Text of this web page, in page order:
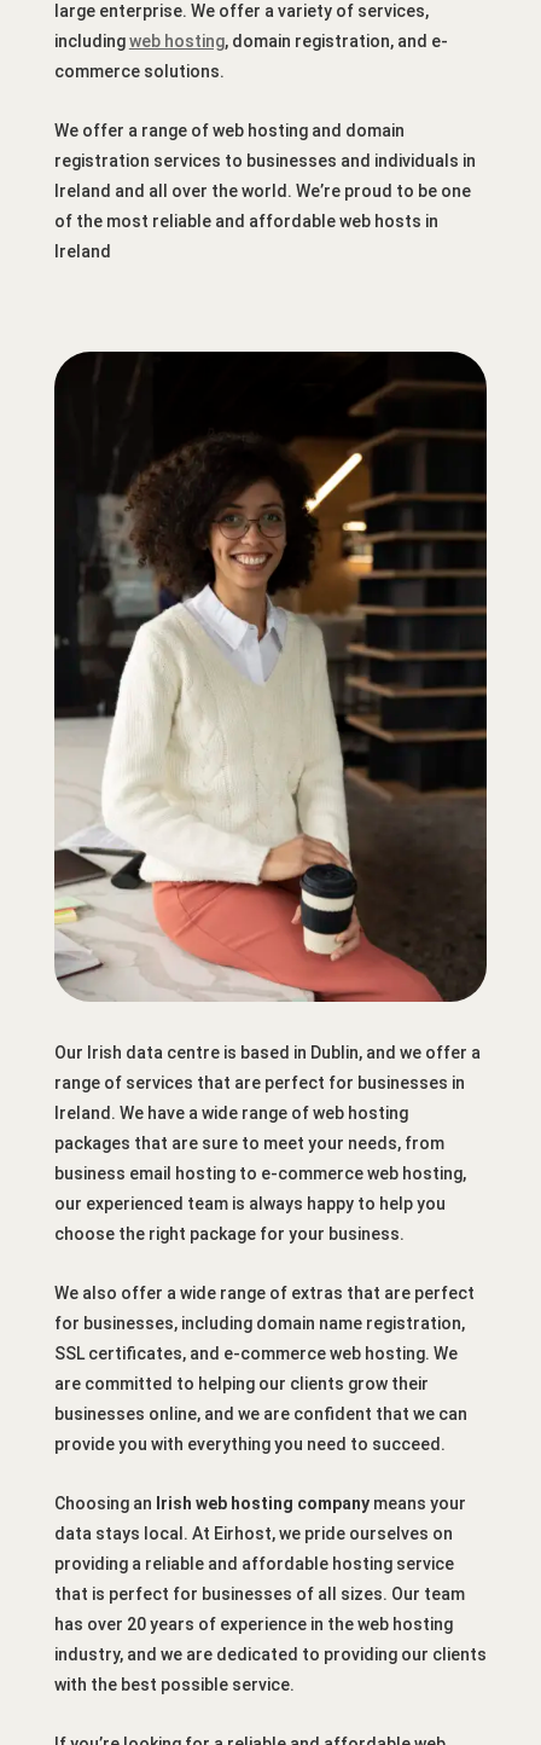
large enterprise. We offer a variety of services,
including web hosting, domain registration, and e-
commerce solutions.
We offer a range of web hosting and domain
registration services to businesses and individuals in
Ireland and all over the world. We’re proud to be one
of the most reliable and affordable web hosts in
Ireland
Our Irish data centre is based in Dublin, and we offer a
range of services that are perfect for businesses in
Ireland. We have a wide range of web hosting
packages that are sure to meet your needs, from
business email hosting to e-commerce web hosting,
our experienced team is always happy to help you
choose the right package for your business.
We also offer a wide range of extras that are perfect
for businesses, including domain name registration,
SSL certificates, and e-commerce web hosting. We
are committed to helping our clients grow their
businesses online, and we are confident that we can
provide you with everything you need to succeed.
Choosing an Irish web hosting companymeans your
data stays local. At Eirhost, we pride ourselves on
providing a reliable and affordable hosting service
that is perfect for businesses of all sizes. Our team
has over 20 years of experience in the web hosting
industry, and we are dedicated to providing our clients
with the best possible service.